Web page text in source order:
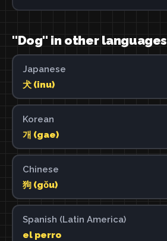
"Dog" in other languages
Japanese
犬 (inu)
Korean
개 (gae)
Chinese
狗 (gǒu)
Spanish (Latin America)
el perro